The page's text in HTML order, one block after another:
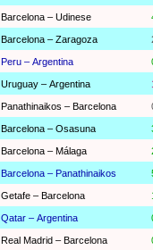
Barcelona – Udinese
Barcelona – Zaragoza
Peru – Argentina
Uruguay – Argentina
Panathinaikos – Barcelona
Barcelona – Osasuna
Barcelona – Málaga
Barcelona – Panathinaikos
Getafe – Barcelona
Qatar – Argentina
Real Madrid – Barcelona